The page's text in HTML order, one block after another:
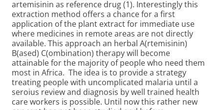
artemisinin as reference drug (1). Interestingly this
extraction method offers a chance for a first
application of the plant extract for immediate use
where medicines in remote areas are not directly
available. This approach an herbal A(rtemisinin)
B(ased) C(ombination) therapy will become
attainable for the majority of people who need them
most in Africa. The idea is to provide a strategy
treating people with uncomplicated malaria until a
seroius review and diagnosis by well trained health
care workers is possible. Until now this rather new